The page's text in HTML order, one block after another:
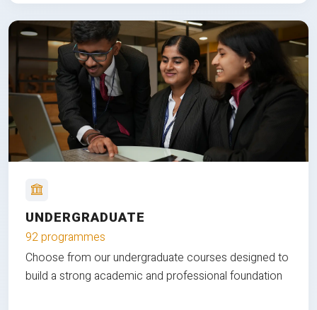
UNDERGRADUATE
92 programmes
Choose from our undergraduate courses designed to
build a strong academic and professional foundation